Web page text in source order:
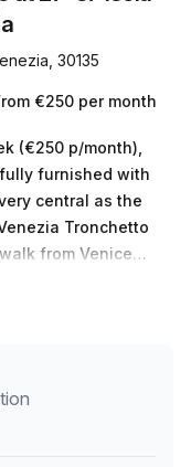
30135
€250 per month
(€250 p/month),
furnished with
Tronchetto
from Venice
Coworking Desk is
book and
From a 1